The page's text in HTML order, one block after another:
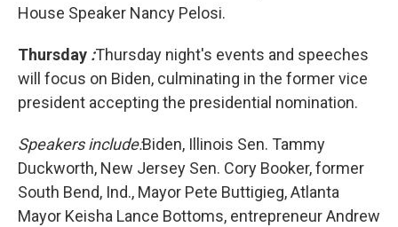
House Speaker Nancy Pelosi.
Thursday :Thursday night's events and speeches
will focus on Biden, culminating in the former vice
president accepting the presidential nomination.
Speakers include:Biden, Illinois Sen. Tammy
Duckworth, New Jersey Sen. Cory Booker, former
South Bend, Ind., Mayor Pete Buttigieg, Atlanta
Mayor Keisha Lance Bottoms, entrepreneur Andrew